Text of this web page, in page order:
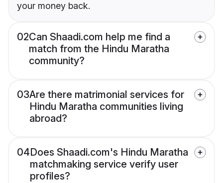
your money back.
02Can Shaadi.com help me find a
match from the Hindu Maratha
community?
03Are there matrimonial services for
Hindu Maratha communities living
abroad?
04Does Shaadi.com's Hindu Maratha
matchmaking service verify user
profiles?